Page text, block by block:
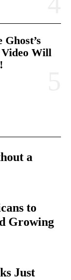
Will
a
to
Growing
Just